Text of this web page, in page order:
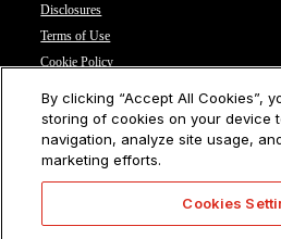
Disclosures
Terms of Use
Cookie Policy
Privacy Notice
Cookies Settings
CA Residents: Do not sell or share my
By clicking “Accept All Cookies”,
storing of cookies on your device
navigation, analyze site usage,
marketing efforts.
Cookies